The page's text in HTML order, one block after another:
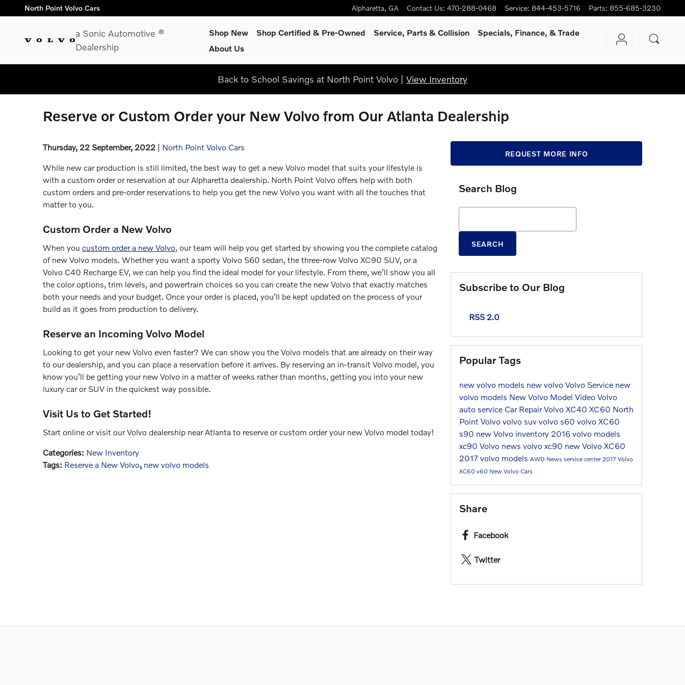
Skip to main content
North Point Volvo Cars Alpharetta, GA Contact Us: 470-288-0468 Service: 844-453-5716 Parts: 855-685-3230
a Sonic Automotive ®
Dealership
Shop New Shop Certified & Pre-Owned Service, Parts & Collision
Specials, Finance, & Trade
About Us
Back to School Savings at North Point Volvo | View Inventory
Reserve or Custom Order your New Volvo from Our Atlanta Dealership
Thursday, 22 September, 2022 North Point Volvo Cars
While new car production is still limited, the best way to get a new Volvo model that suits your lifestyle is
with a custom order or reservation at our Alpharetta dealership. North Point Volvo offers help with both
custom orders and pre-order reservations to help you get the new Volvo you want with all the touches that
matter to you.
Custom Order a New Volvo
When you custom order a new Volvo, our team will help you get started by showing you the complete catalog
of new Volvo models. Whether you want a sporty Volvo S60 sedan, the three-row Volvo XC90 SUV, or a
Volvo C40 Recharge EV, we can help you find the ideal model for your lifestyle. From there, we’ll show you all
the color options, trim levels, and powertrain choices so you can create the new Volvo that exactly matches
both your needs and your budget. Once your order is placed, you’ll be kept updated on the process of your
build as it goes from production to delivery.
Reserve an Incoming Volvo Model
Looking to get your new Volvo even faster? We can show you the Volvo models that are already on their way
to our dealership, and you can place a reservation before it arrives. By reserving an in-transit Volvo model, you
know you’ll be getting your new Volvo in a matter of weeks rather than months, getting you into your new
luxury car or SUV in the quickest way possible.
Visit Us to Get Started!
Start online or visit our Volvo dealership near Atlanta to reserve or custom order your new Volvo model today!
Categories: New Inventory
Tags: Reserve a New Volvo, new volvo models
REQUEST MORE INFO
Search Blog
SEARCH
Subscribe to Our Blog
RSS 2.0
Popular Tags
new volvo models new volvo Volvo Service new
volvo models New Volvo Model Video Volvo
auto service Car RepairVolvo XC40 XC60 North
Point Volvo volvo suv volvo s60 volvo XC60
s90 new Volvo inventory 2016 volvo models
xc90 Volvo news volvo xc90 new Volvo XC60
2017 volvo models AWD News service center 2017 Volvo
XC60 v60 New Volvo Cars
Share
Facebook
Twitter